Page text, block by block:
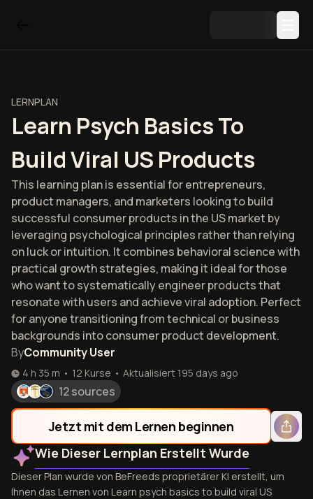
LERNPLAN
Learn Psych Basics To
Build Viral US Products
This learning plan is essential for entrepreneurs,
product managers, and marketers looking to build
successful consumer products in the US market by
leveraging psychological principles rather than relying
on luck or intuition. It combines behavioral science with
practical growth strategies, making it ideal for those
who want to systematically engineer products that
resonate with users and achieve viral adoption. Perfect
for anyone transitioning from technical or business
backgrounds into consumer product development.
ByCommunity User
4 h 35 m • 12 Kurse • Aktualisiert 195 days ago
12 sources
Jetzt mit dem Lernen beginnen
Wie Dieser Lernplan Erstellt Wurde
Dieser Plan wurde von BeFreeds proprietärer KI erstellt, um
Ihnen das Lernen von Learn psych basics to build viral US